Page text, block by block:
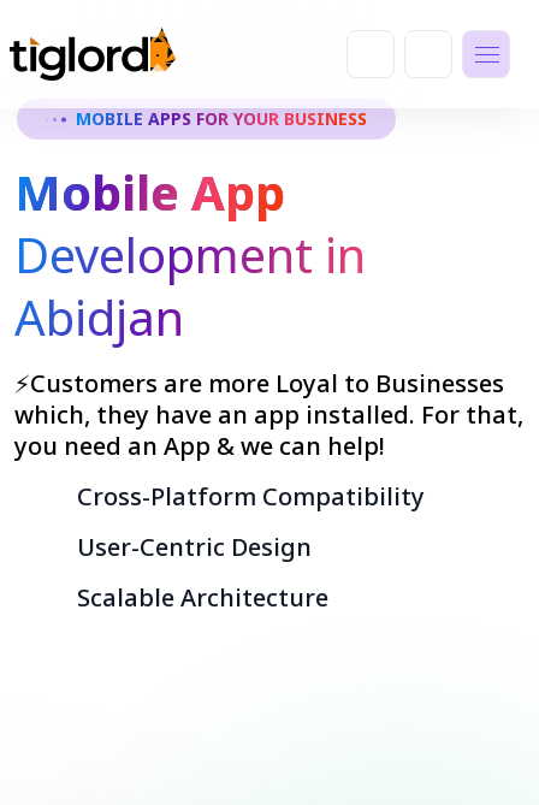
MOBILE APPS FOR YOUR BUSINESS
Mobile App
Development in
Abidjan
⚡Customers are more Loyal to Businesses
which, they have an app installed. For that,
you need an App & we can help!
Cross-Platform Compatibility
User-Centric Design
Scalable Architecture